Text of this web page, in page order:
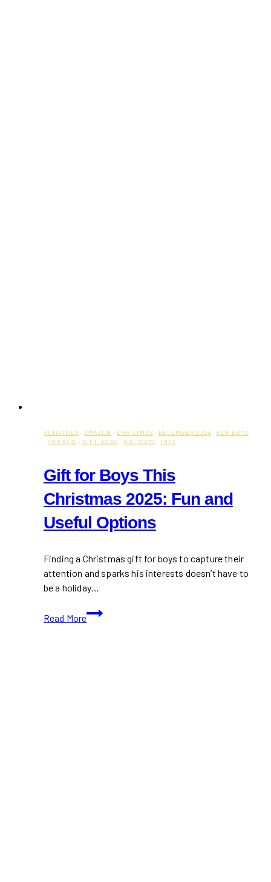
ACTIVITIES · AMAZON · CHRISTMAS · DECEMBER 2024 · FOR BOYS
· FOR KIDS · GIFT IDEAS · HOLIDAYS · TOYS
Gift for Boys This
Christmas 2025: Fun and
Useful Options
Finding a Christmas gift for boys to capture their
attention and sparks his interests doesn’t have to
be a holiday…
Read More
Gift
for